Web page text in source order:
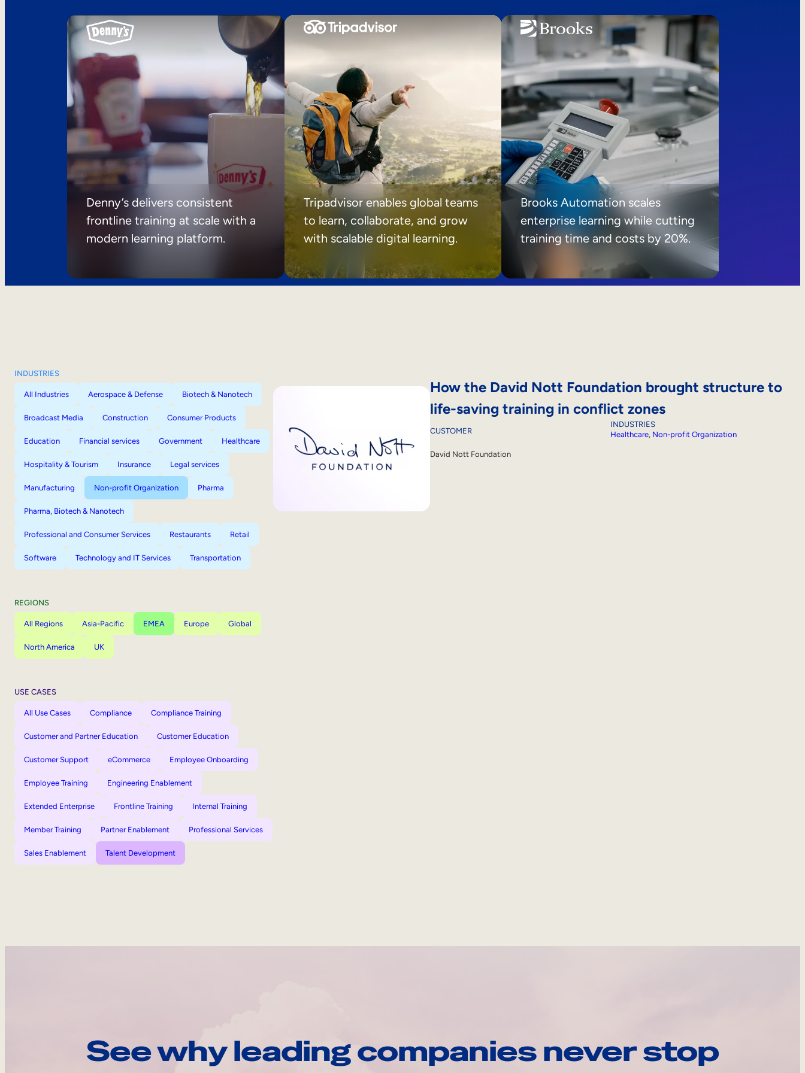
Denny’s delivers consistent
frontline training at scale with a
modern learning platform.
Tripadvisor enables global teams
to learn, collaborate, and grow
with scalable digital learning.
Brooks Automation scales
enterprise learning while cutting
training time and costs by 20%.
INDUSTRIES
All Industries Aerospace & Defense Biotech & Nanotech
Broadcast Media Construction Consumer Products
Education Financial services Government Healthcare
Hospitality & Tourism Insurance Legal services
Manufacturing Non-profit Organization Pharma
Pharma, Biotech & Nanotech
Professional and Consumer Services Restaurants Retail
Software Technology and IT Services Transportation
REGIONS
All Regions Asia-Pacific EMEA Europe Global
North America UK
USE CASES
All Use Cases Compliance Compliance Training
Customer and Partner Education Customer Education
Customer Support eCommerce Employee Onboarding
Employee Training Engineering Enablement
Extended Enterprise Frontline Training Internal Training
Member Training Partner Enablement Professional Services
Sales Enablement Talent Development
How the David Nott Foundation brought structure to
life-saving training in conflict zones
CUSTOMER
David Nott Foundation
INDUSTRIES
Healthcare, Non-profit Organization
See why leading companies never stop